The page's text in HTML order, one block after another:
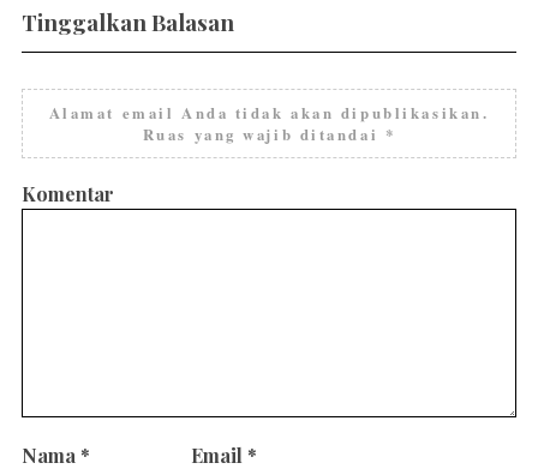
Tinggalkan Balasan
Alamat email Anda tidak akan dipublikasikan.
Ruas yang wajib ditandai *
Komentar
Nama * Email *